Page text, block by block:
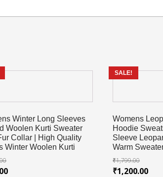
Winter Long Sleeves
Woolen Kurti Sweater
Collar | High Quality
Winter Woolen Kurti
SALE!
Womens
Hoodie
Sleeve
Warm
₹1,799.00
₹1,200.00